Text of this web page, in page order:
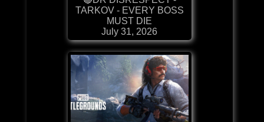
TARKOV - EVERY BOSS
MUST DIE
July 31, 2026